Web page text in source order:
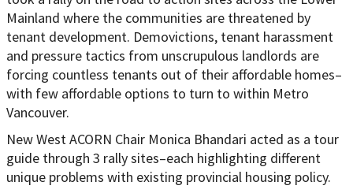
Mainland where the communities are threatened by
tenant development. Demovictions, tenant harassment
and pressure tactics from unscrupulous landlords are
forcing countless tenants out of their affordable homes–
with few affordable options to turn to within Metro
Vancouver.
New West ACORN Chair Monica Bhandari acted as a tour
guide through 3 rally sites–each highlighting different
unique problems with existing provincial housing policy.